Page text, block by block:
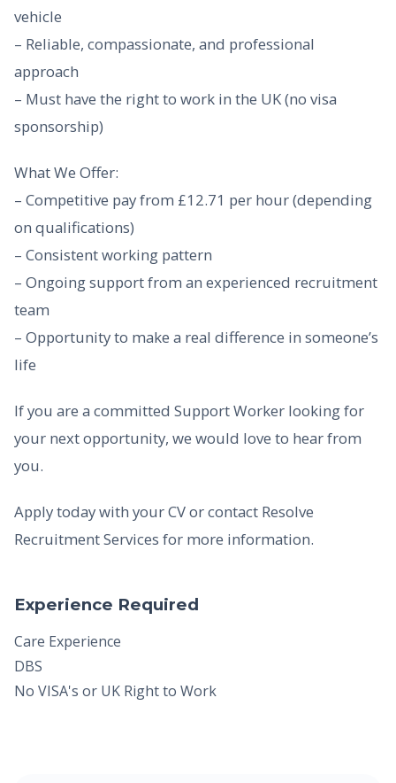
vehicle
– Reliable, compassionate, and professional
approach
– Must have the right to work in the UK (no visa
sponsorship)
What We Offer:
– Competitive pay from £12.71 per hour (depending
on qualifications)
– Consistent working pattern
– Ongoing support from an experienced recruitment
team
– Opportunity to make a real difference in someone’s
life
If you are a committed Support Worker looking for
your next opportunity, we would love to hear from
you.
Apply today with your CV or contact Resolve
Recruitment Services for more information.
Experience Required
Care Experience
DBS
No VISA's or UK Right to Work